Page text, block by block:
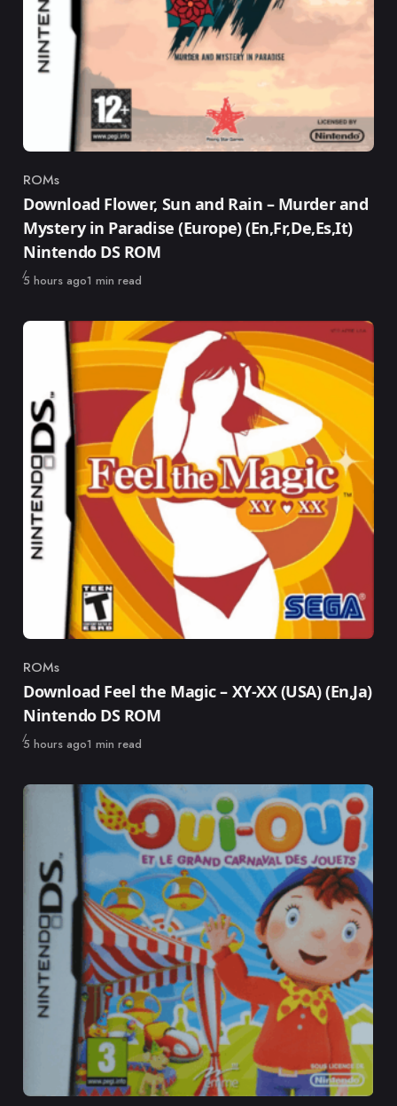
Category
ROMs
Download Flower, Sun and Rain – Murder and
Mystery in Paradise (Europe) (En,Fr,De,Es,It)
Nintendo DS ROM
Published
5 hours ago1 min read
Category
ROMs
Download Feel the Magic – XY-XX (USA) (En,Ja)
Nintendo DS ROM
Published
5 hours ago1 min read